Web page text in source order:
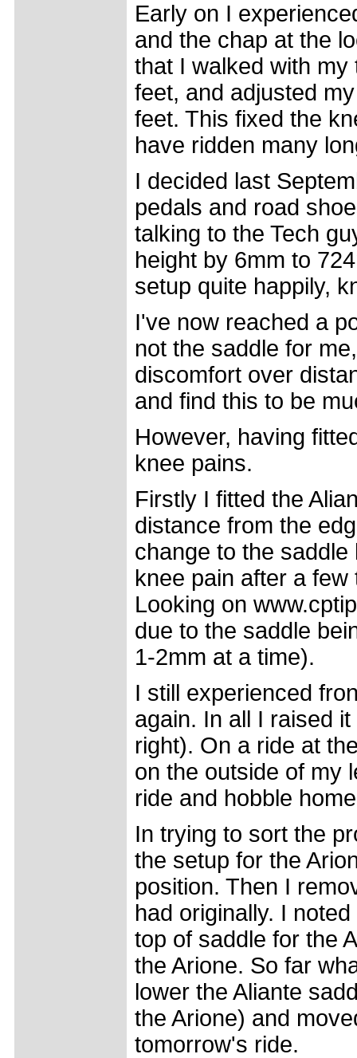
Early on I
and the chap at the
that I walked with
feet, and adjusted
feet. This fixed the
have ridden many
I decided last
pedals and road
talking to the Tech
height by 6mm to
setup quite happily,
I've now reached a
not the saddle for
discomfort over
and find this to be
However, having
knee pains.
Firstly I fitted the
distance from the
change to the
knee pain after a
Looking on
due to the saddle
1-2mm at a time).
I still experienced
again. In all I raised
right). On a ride at
on the outside of my
ride and hobble
In trying to sort the
the setup for the
position. Then I
had originally. I
top of saddle for the
the Arione. So far
lower the Aliante
the Arione) and
tomorrow's ride.